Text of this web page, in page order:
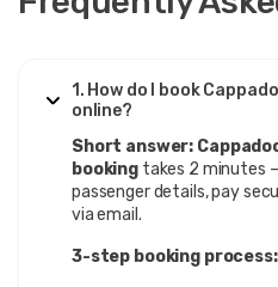
1. How do I book
online?
Short answer:
booking takes 2 minutes
passenger details, pay
via email.
3-step booking process: